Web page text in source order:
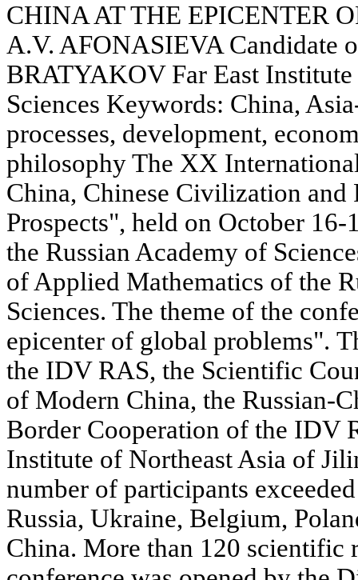
CHINA AT THE EPICENTER
A.V. AFONASIEVA Candidate
BRATYAKOV Far East
Sciences Keywords: China,
processes, development,
philosophy The XX
China, Chinese Civilization and
Prospects", held on October
the Russian Academy of
of Applied Mathematics of the
Sciences. The theme of the
epicenter of global problems".
the IDV RAS, the Scientific
of Modern China, the Russian-
Border Cooperation of the IDV
Institute of Northeast Asia of
number of participants
Russia, Ukraine, Belgium,
China. More than 120 scientific